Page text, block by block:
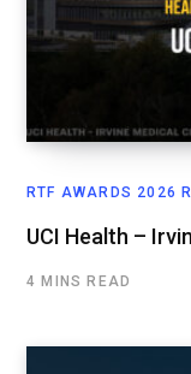
RTF AWARDS 2026
UCI Health –
4 MINS READ